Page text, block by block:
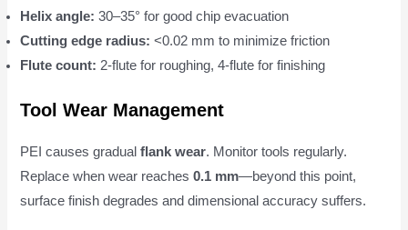
Helix angle: 30–35° for good chip evacuation
Cutting edge radius: <0.02 mm to minimize friction
Flute count: 2-flute for roughing, 4-flute for finishing
Tool Wear Management
PEI causes gradualflank wear. Monitor tools regularly.
Replace when wear reaches0.1 mm—beyond this point,
surface finish degrades and dimensional accuracy suffers.